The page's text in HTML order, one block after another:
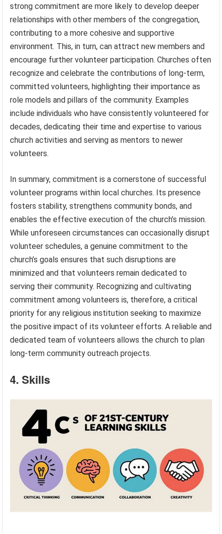
strong commitment are more likely to develop deeper
relationships with other members of the congregation,
contributing to a more cohesive and supportive
environment. This, in turn, can attract new members and
encourage further volunteer participation. Churches often
recognize and celebrate the contributions of long-term,
committed volunteers, highlighting their importance as
role models and pillars of the community. Examples
include individuals who have consistently volunteered for
decades, dedicating their time and expertise to various
church activities and serving as mentors to newer
volunteers.
In summary, commitment is a cornerstone of successful
volunteer programs within local churches. Its presence
fosters stability, strengthens community bonds, and
enables the effective execution of the church’s mission.
While unforeseen circumstances can occasionally disrupt
volunteer schedules, a genuine commitment to the
church’s goals ensures that such disruptions are
minimized and that volunteers remain dedicated to
serving their community. Recognizing and cultivating
commitment among volunteers is, therefore, a critical
priority for any religious institution seeking to maximize
the positive impact of its volunteer efforts. A reliable and
dedicated team of volunteers allows the church to plan
long-term community outreach projects.
4. Skills